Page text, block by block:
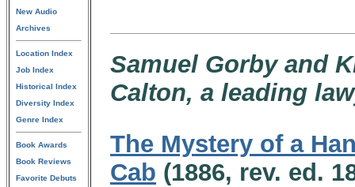
New Audio
Archives
Location Index
Job Index
Historical Index
Diversity Index
Genre Index
Book Awards
Book Reviews
Favorite Debuts
Samuel Gorby and
Calton, a leading
The Mystery of a
Cab (1886, rev. ed.